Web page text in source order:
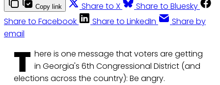
Copy link Share to X
Share to Bluesky
Share to Facebook
Share to LinkedIn
Share by
email
T here is one message that voters are getting
in Georgia's 6th Congressional District (and
elections across the country): Be angry.